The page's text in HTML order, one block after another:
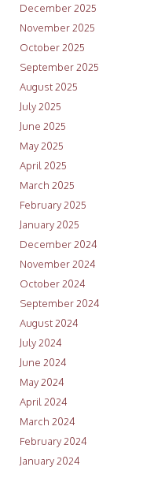
December 2025
November 2025
October 2025
September 2025
August 2025
July 2025
June 2025
May 2025
April 2025
March 2025
February 2025
January 2025
December 2024
November 2024
October 2024
September 2024
August 2024
July 2024
June 2024
May 2024
April 2024
March 2024
February 2024
January 2024